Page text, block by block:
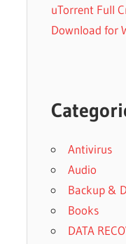
uTorrent Full
Download for
Antivirus
Audio
Backup &
Books
DATA